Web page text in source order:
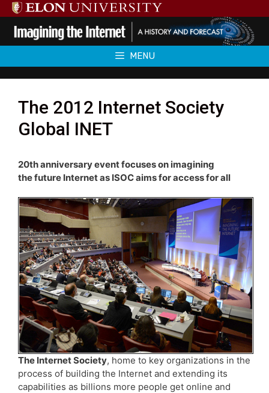
Skip
to
content
MENU
The 2012 Internet Society
Global INET
20th anniversary event focuses on imagining
the future Internet as ISOC aims for access for all
The Internet Society, home to key organizations in the
process of building the Internet and extending its
capabilities as billions more people get online and